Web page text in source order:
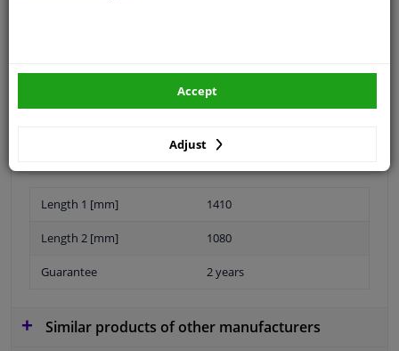
Length 1 [mm] 1410
Length 2 [mm] 1080
Guarantee 2 years
Similar products of other manufacturers
Adjust
Accept